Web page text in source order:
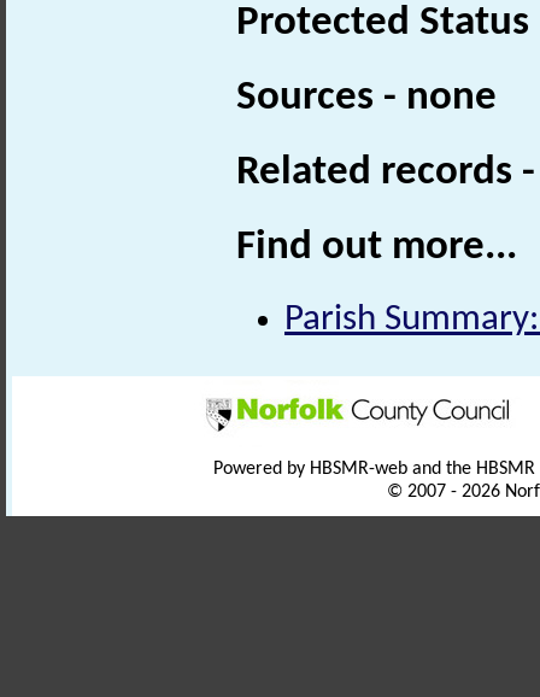
Protected Status
Sources - none
Related records
Find out more...
Parish
Powered by HBSMR-web and the
© 2007 - 2026